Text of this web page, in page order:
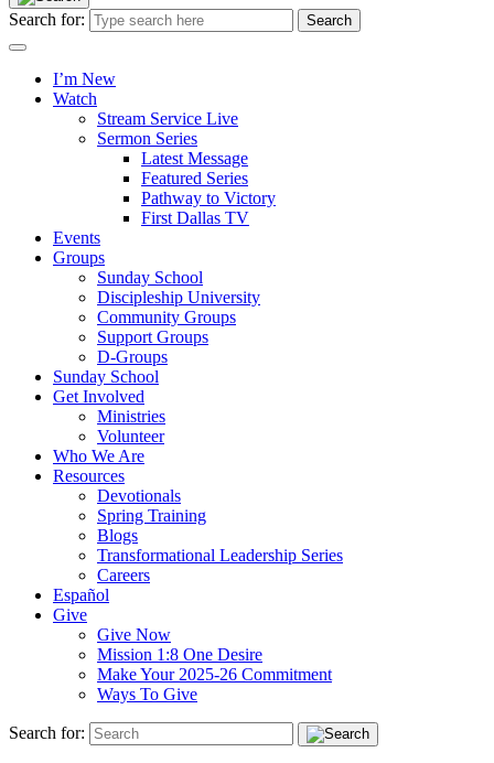
Search for:
I’m New
Watch
Stream Service Live
Sermon Series
Latest Message
Featured Series
Pathway to Victory
First Dallas TV
Events
Groups
Sunday School
Discipleship University
Community Groups
Support Groups
D-Groups
Sunday School
Get Involved
Ministries
Volunteer
Who We Are
Resources
Devotionals
Spring Training
Blogs
Transformational Leadership Series
Careers
Español
Give
Give Now
Mission 1:8 One Desire
Make Your 2025-26 Commitment
Ways To Give
Search for: